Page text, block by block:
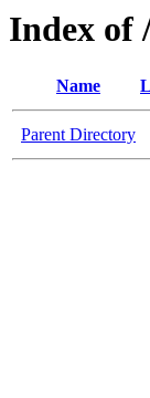
Index of
Name
Parent Directory